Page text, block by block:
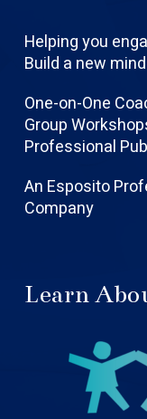
Helping you
Build a new
One-on-One
Group
Professional
An Esposito
Company
Learn